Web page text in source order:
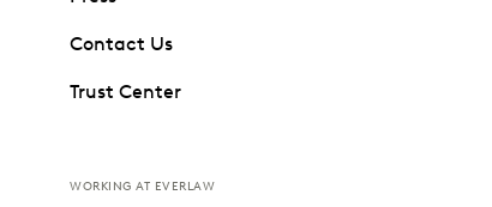
Contact Us
Trust Center
WORKING AT EVERLAW